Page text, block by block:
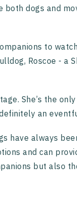
both dogs and
to
Roscoe - a
She’s the
an
have always
and can
but also